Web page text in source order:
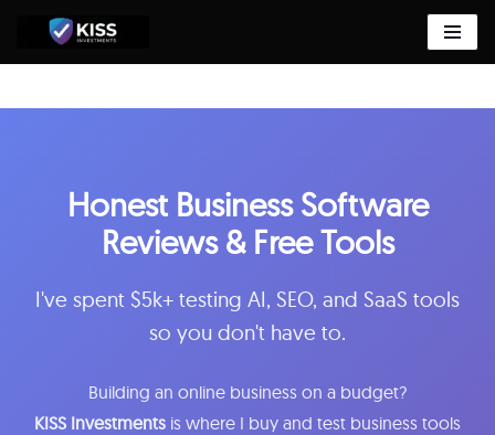
Skip
Honest Business Software
Reviews & Free Tools
I've spent $5k+ testing AI, SEO, and SaaS tools
so you don't have to.
Building an online business on a budget?
KISS Investments is where I buy and test business tools